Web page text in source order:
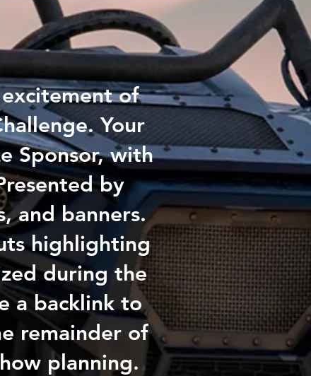
of
Your
Sponsor, with
by
and banners.
highlighting
during the
a backlink to
remainder of
planning.